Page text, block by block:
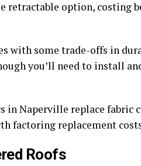
retractable option, costing
with some trade-offs in
you’ll need to install
in Naperville replace
factoring replacement
Roofs